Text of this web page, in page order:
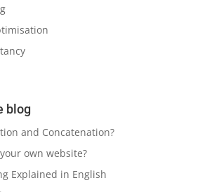
blog
and Concatenation?
own website?
Explained in English